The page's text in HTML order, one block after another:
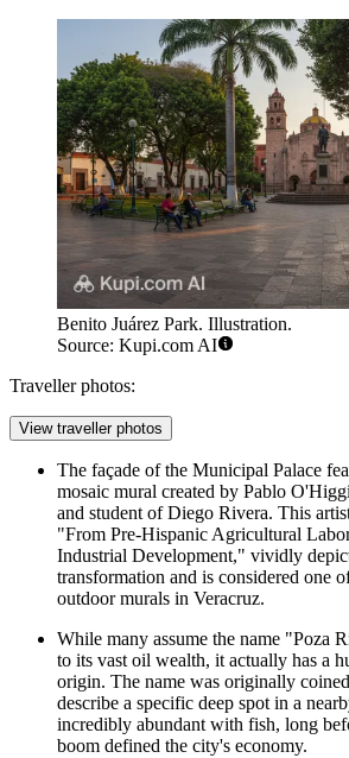
Benito Juárez Park. Illustration.
Source: Kupi.com AI
Traveller photos:
View traveller photos
The façade of the Municipal Palace
mosaic mural created by Pablo
and student of Diego Rivera. This
"From Pre-Hispanic Agricultural
Industrial Development," vividly
transformation and is considered one
outdoor murals in Veracruz.
While many assume the name "Poza
to its vast oil wealth, it actually has a
origin. The name was originally
describe a specific deep spot in a
incredibly abundant with fish, long
boom defined the city's economy.